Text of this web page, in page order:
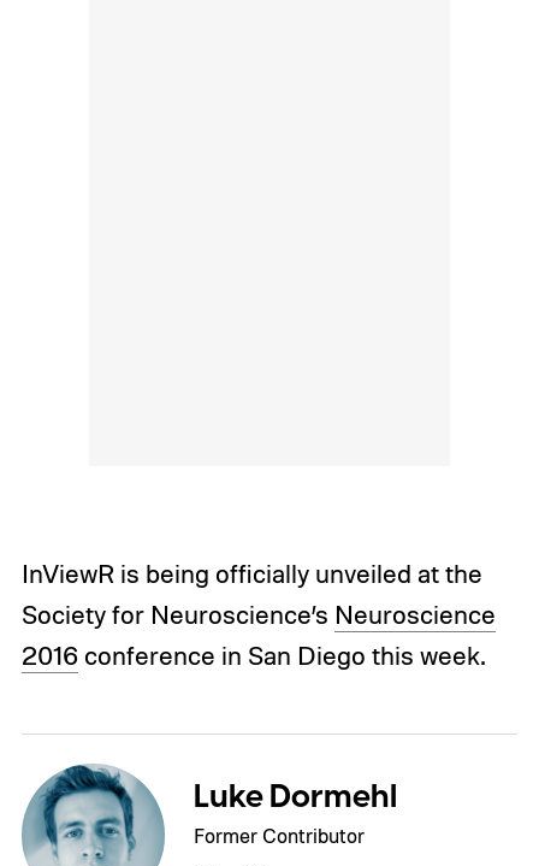
InViewR is being officially unveiled at the
Society for Neuroscience’s Neuroscience
2016 conference in San Diego this week.
Luke Dormehl
Former Contributor